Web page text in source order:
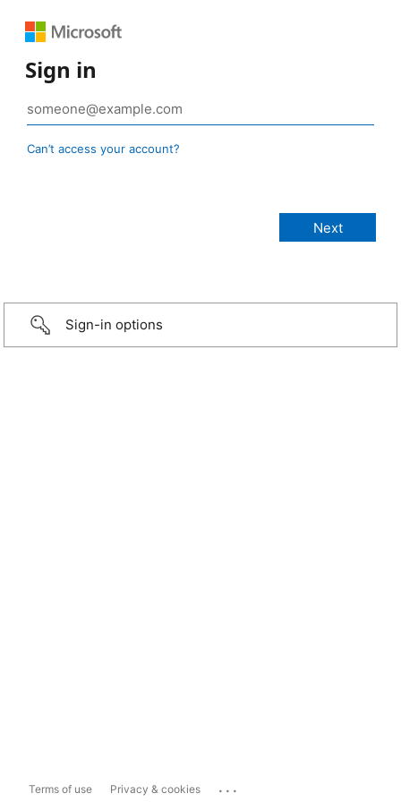
Sign in
Can’t access your account?
Sign-in options
Terms of use Privacy & cookies ...